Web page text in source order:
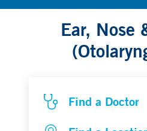
Ear, Nose
Find a Doctor